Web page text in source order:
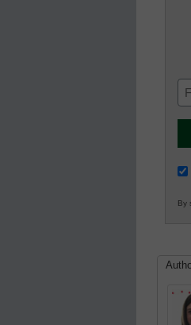
in
By